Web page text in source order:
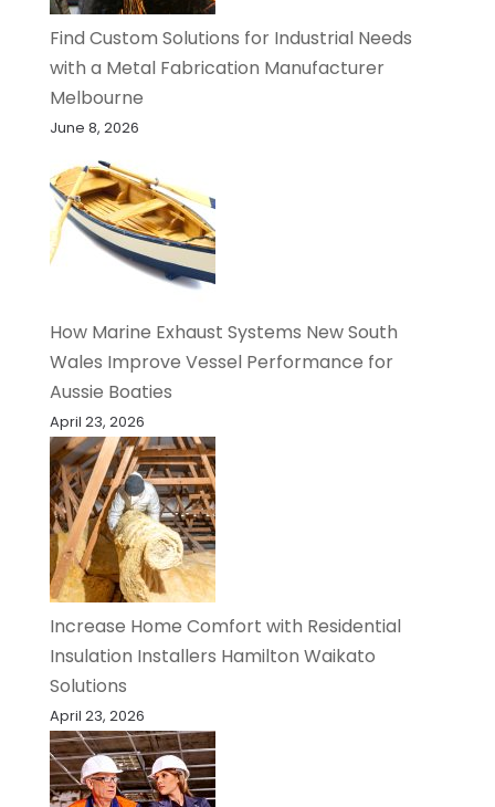
Find Custom Solutions for Industrial Needs
with a Metal Fabrication Manufacturer
Melbourne
June 8, 2026
How Marine Exhaust Systems New South
Wales Improve Vessel Performance for
Aussie Boaties
April 23, 2026
Increase Home Comfort with Residential
Insulation Installers Hamilton Waikato
Solutions
April 23, 2026